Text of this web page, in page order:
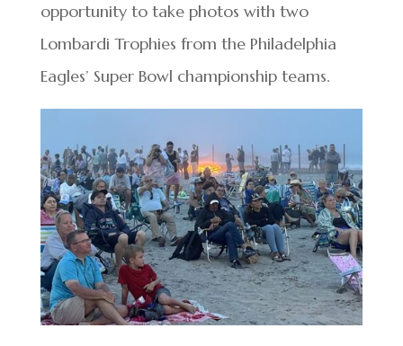
opportunity to take photos with two
Lombardi Trophies from the Philadelphia
Eagles’ Super Bowl championship teams.